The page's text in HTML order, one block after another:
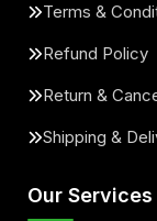
Terms &
Refund Policy
Return &
Shipping &
Our Services